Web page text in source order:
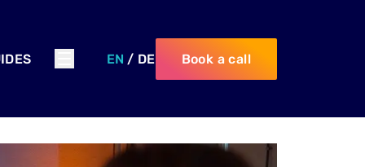
EN / DE Book a call